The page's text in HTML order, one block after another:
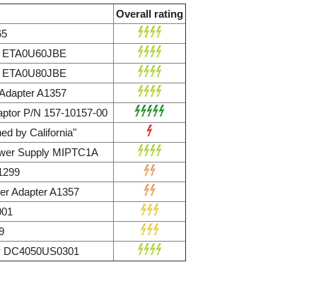
Overall rating
A1357
P/N 157-10157-00
by California"
Supply MIPTC1A
Adapter A1357